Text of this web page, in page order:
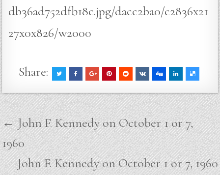
db36ad752dfb18c.jpg/dacc2ba0/c2836x21
27x0x826/w2000
Share:
Post
navigation
← John F. Kennedy on October 1 or 7,
1960
John F. Kennedy on October 1 or 7, 1960